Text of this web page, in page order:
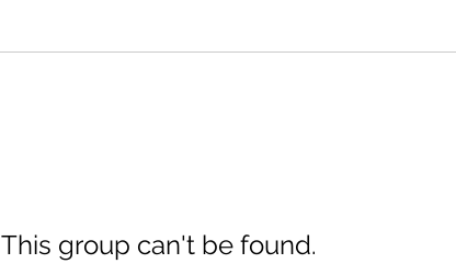
This group can't be found.